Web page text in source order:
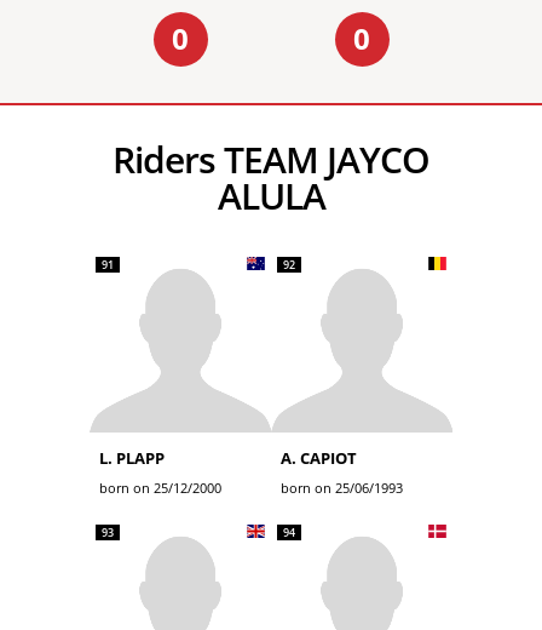
0 0
Riders TEAM JAYCO
ALULA
91
L. PLAPP
born on 25/12/2000
92
A. CAPIOT
born on 25/06/1993
93 94